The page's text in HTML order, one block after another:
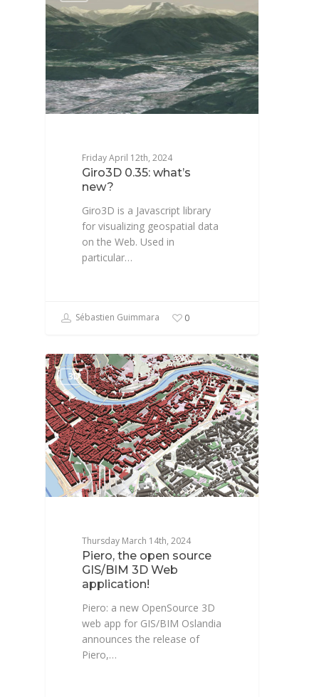
Friday April 12th, 2024
Giro3D 0.35: what’s
new?
Giro3D is a Javascript library
for visualizing geospatial data
on the Web. Used in
particular…
Sébastien Guimmara 0
3D
Thursday March 14th, 2024
Piero, the open source
GIS/BIM 3D Web
application!
Piero: a new OpenSource 3D
web app for GIS/BIM Oslandia
announces the release of
Piero,…